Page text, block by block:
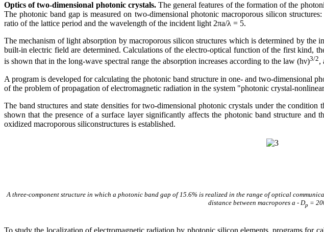
Optics of two-dimensional photonic crystals.The general features of the formation of the
The photonic band gap is measured on two-dimensional photonic macroporous silicon
ratio of the lattice period and the wavelength of the incident light 2πa/λ = 5.
The mechanism of light absorption by macroporous silicon structures which is determined by
built-in electric field are determined. Calculations of the electro-optical function of the first kind,
is shown that in the long-wave spectral range the absorption increases according to the law (hν)3/2,
A program is developed for calculating the photonic band structure in one- and two-dimensional
of the problem of propagation of electromagnetic radiation in the system "photonic crystal-
The band structures and state densities for two-dimensional photonic crystals under the
shown that the presence of a surface layer significantly affects the photonic band structure
oxidized macroporous siliconstructures is established.
A three-component structure in which a photonic band gap of 15.6% is realized in the range of optical
distance between macropores a - Dp =
To study the localization of electromagnetic radiation by photonic silicon elements, programs